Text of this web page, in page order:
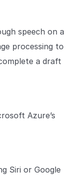
speech on a
processing to
a draft
Azure’s
Siri or Google